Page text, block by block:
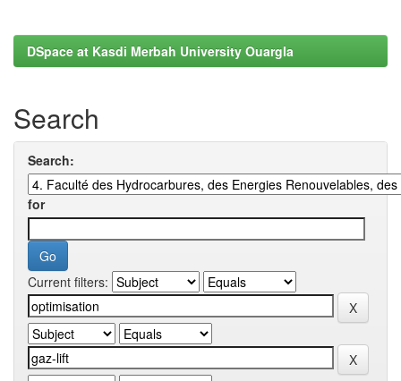
DSpace at Kasdi Merbah University Ouargla
Search
Search:
for
Current filters: